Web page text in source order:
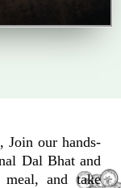
Join our hands-
Dal Bhat and
and take